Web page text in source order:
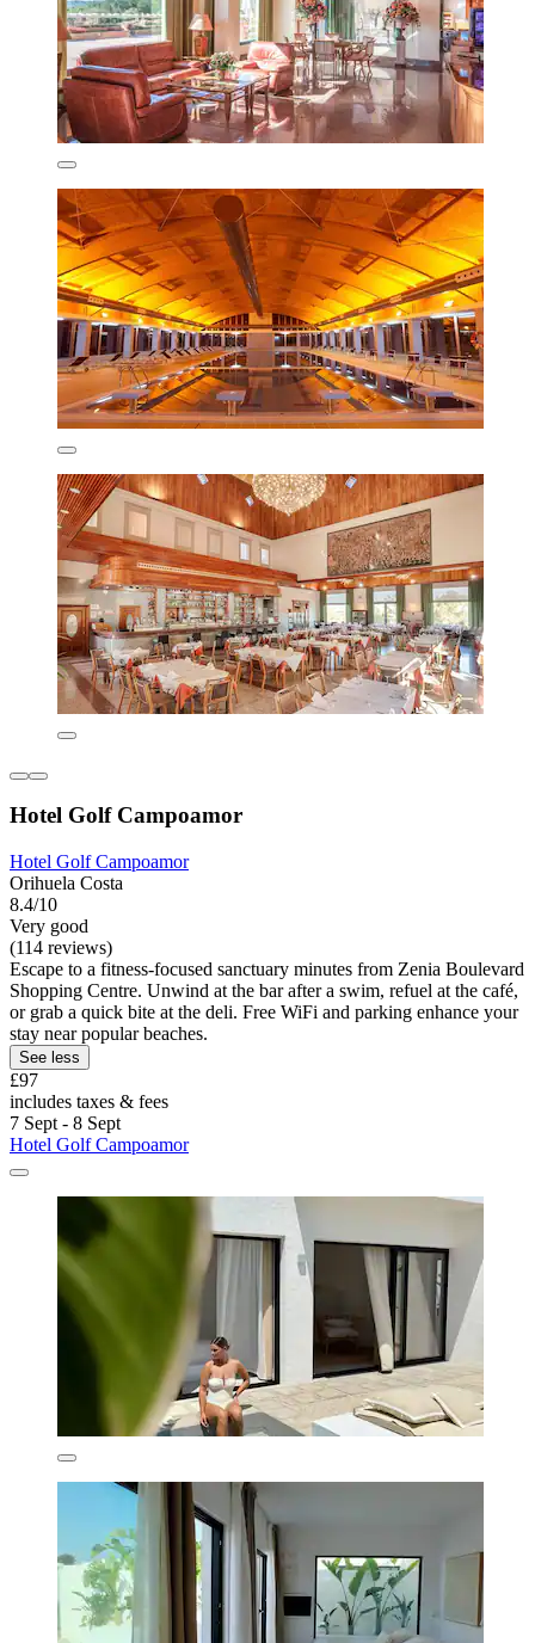
Hotel Golf Campoamor
Hotel Golf Campoamor
Orihuela Costa
8.4/10
Very good
(114 reviews)
Escape to a fitness-focused sanctuary minutes from Zenia Boulevard
Shopping Centre. Unwind at the bar after a swim, refuel at the café,
or grab a quick bite at the deli. Free WiFi and parking enhance your
stay near popular beaches.
See less
£97
includes taxes & fees
7 Sept - 8 Sept
Hotel Golf Campoamor